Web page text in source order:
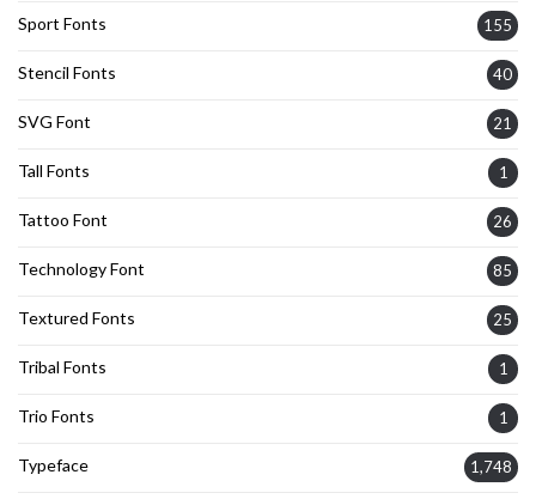
Sport Fonts 155
Stencil Fonts 40
SVG Font 21
Tall Fonts 1
Tattoo Font 26
Technology Font 85
Textured Fonts 25
Tribal Fonts 1
Trio Fonts 1
Typeface 1,748